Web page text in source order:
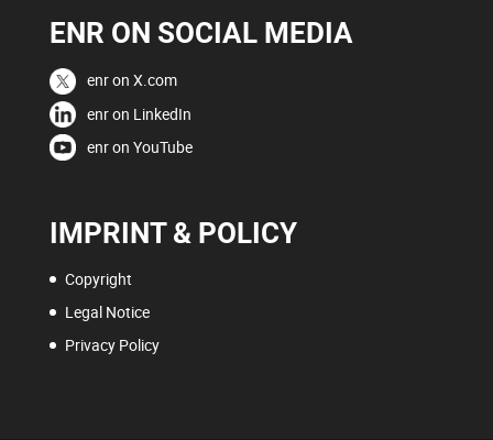
ENR ON SOCIAL MEDIA
enr on X.com
enr on LinkedIn
enr on YouTube
IMPRINT & POLICY
Copyright
Legal Notice
Privacy Policy